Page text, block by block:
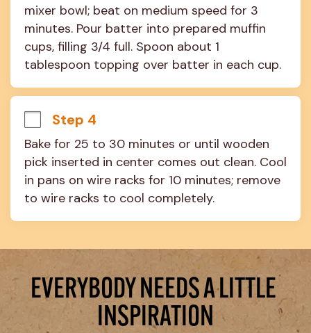
mixer bowl; beat on medium speed for 3
minutes. Pour batter into prepared muffin
cups, filling 3/4 full. Spoon about 1
tablespoon topping over batter in each cup.
Step 4
Bake for 25 to 30 minutes or until wooden
pick inserted in center comes out clean. Cool
in pans on wire racks for 10 minutes; remove
to wire racks to cool completely.
EVERYBODY NEEDS A LITTLE
INSPIRATION